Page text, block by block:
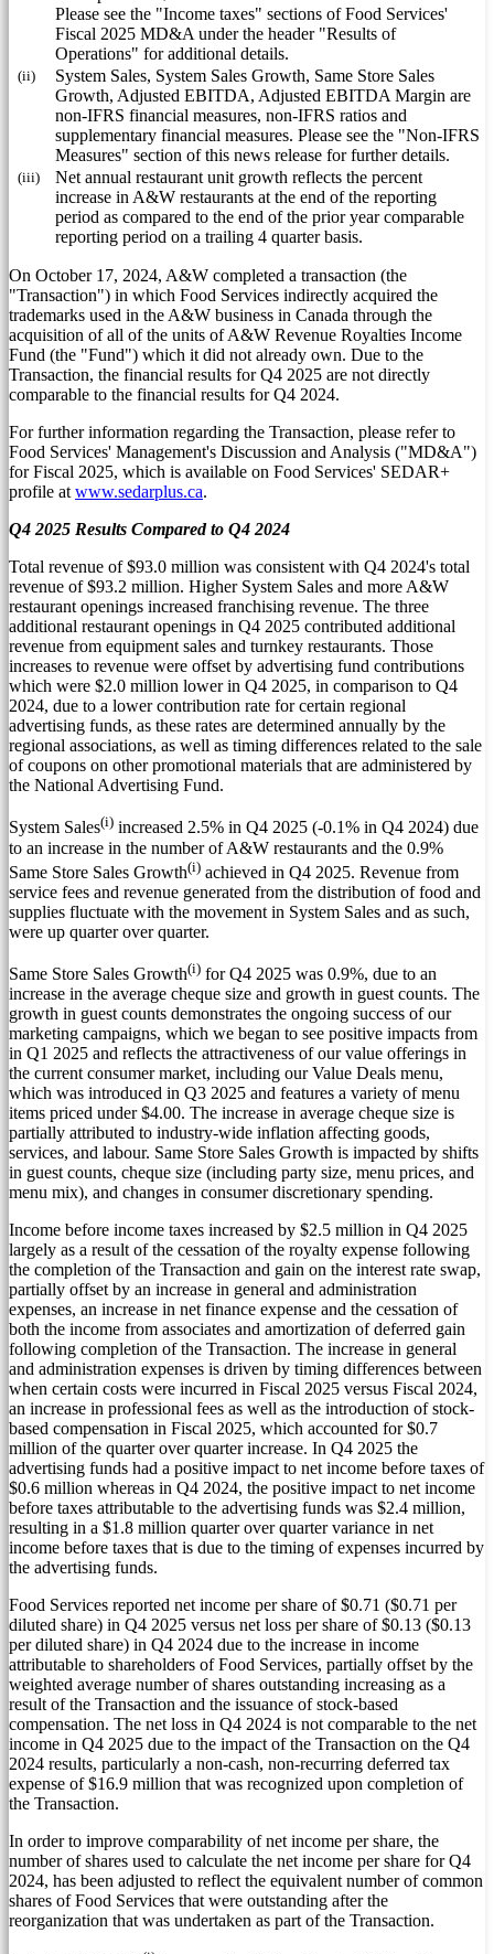
Please see the "Income taxes" sections of Food Services'
Fiscal 2025 MD&A under the header "Results of
Operations" for additional details.
(ii)
System Sales, System Sales Growth, Same Store Sales
Growth, Adjusted EBITDA, Adjusted EBITDA Margin are
non-IFRS financial measures, non-IFRS ratios and
supplementary financial measures. Please see the "Non-IFRS
Measures" section of this news release for further details.
(iii)
Net annual restaurant unit growth reflects the percent
increase in A&W restaurants at the end of the reporting
period as compared to the end of the prior year comparable
reporting period on a trailing 4 quarter basis.
On October 17, 2024, A&W completed a transaction (the
"Transaction") in which Food Services indirectly acquired the
trademarks used in the A&W business in Canada through the
acquisition of all of the units of A&W Revenue Royalties Income
Fund (the "Fund") which it did not already own. Due to the
Transaction, the financial results for Q4 2025 are not directly
comparable to the financial results for Q4 2024.
For further information regarding the Transaction, please refer to
Food Services' Management's Discussion and Analysis ("MD&A")
for Fiscal 2025, which is available on Food Services' SEDAR+
profile at www.sedarplus.ca.
Q4 2025 Results Compared to Q4 2024
Total revenue of$93.0 million was consistent with Q4 2024's total
revenue of$93.2 million. Higher System Sales and more A&W
restaurant openings increased franchising revenue. The three
additional restaurant openings in Q4 2025 contributed additional
revenue from equipment sales and turnkey restaurants. Those
increases to revenue were offset by advertising fund contributions
which were $2.0 million lower in Q4 2025, in comparison to Q4
2024, due to a lower contribution rate for certain regional
advertising funds, as these rates are determined annually by the
regional associations, as well as timing differences related to the sale
of coupons on other promotional materials that are administered by
the National Advertising Fund.
System Sales(i) increased 2.5% in Q4 2025 (-0.1% in Q4 2024) due
to an increase in the number of A&W restaurants and the 0.9%
Same Store Sales Growth(i) achieved in Q4 2025. Revenue from
service fees and revenue generated from the distribution of food and
supplies fluctuate with the movement in System Sales and as such,
were up quarter over quarter.
Same Store Sales Growth(i) for Q4 2025 was 0.9%, due to an
increase in the average cheque size and growth in guest counts. The
growth in guest counts demonstrates the ongoing success of our
marketing campaigns, which we began to see positive impacts from
in Q1 2025 and reflects the attractiveness of our value offerings in
the current consumer market, including our Value Deals menu,
which was introduced in Q3 2025 and features a variety of menu
items priced under$4.00. The increase in average cheque size is
partially attributed to industry-wide inflation affecting goods,
services, and labour. Same Store Sales Growth is impacted by shifts
in guest counts, cheque size (including party size, menu prices, and
menu mix), and changes in consumer discretionary spending.
Income before income taxes increased by $2.5 million in Q4 2025
largely as a result of the cessation of the royalty expense following
the completion of the Transaction and gain on the interest rate swap,
partially offset by an increase in general and administration
expenses, an increase in net finance expense and the cessation of
both the income from associates and amortization of deferred gain
following completion of the Transaction. The increase in general
and administration expenses is driven by timing differences between
when certain costs were incurred in Fiscal 2025 versus Fiscal 2024,
an increase in professional fees as well as the introduction of stock-
based compensation in Fiscal 2025, which accounted for$0.7
million of the quarter over quarter increase. In Q4 2025 the
advertising funds had a positive impact to net income before taxes of
$0.6 million whereas in Q4 2024, the positive impact to net income
before taxes attributable to the advertising funds was $2.4 million,
resulting in a $1.8 million quarter over quarter variance in net
income before taxes that is due to the timing of expenses incurred by
the advertising funds.
Food Services reported net income per share of$0.71 ($0.71 per
diluted share) in Q4 2025 versus net loss per share of$0.13 ($0.13
per diluted share) in Q4 2024 due to the increase in income
attributable to shareholders of Food Services, partially offset by the
weighted average number of shares outstanding increasing as a
result of the Transaction and the issuance of stock-based
compensation. The net loss in Q4 2024 is not comparable to the net
income in Q4 2025 due to the impact of the Transaction on the Q4
2024 results, particularly a non-cash, non-recurring deferred tax
expense of$16.9 million that was recognized upon completion of
the Transaction.
In order to improve comparability of net income per share, the
number of shares used to calculate the net income per share for Q4
2024, has been adjusted to reflect the equivalent number of common
shares of Food Services that were outstanding after the
reorganization that was undertaken as part of the Transaction.